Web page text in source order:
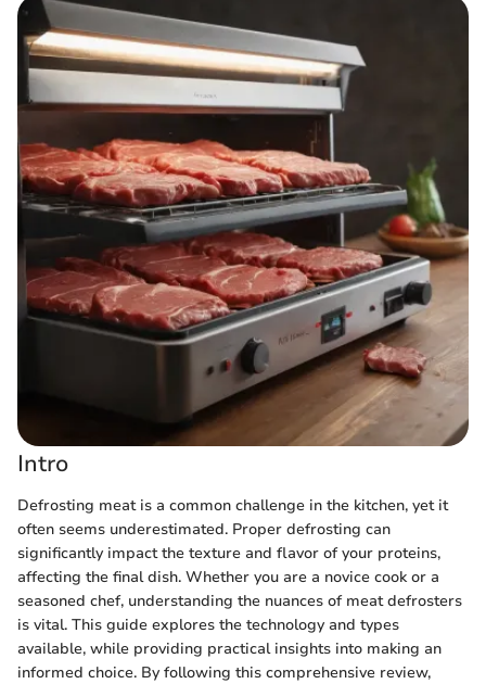
Intro
Defrosting meat is a common challenge in the kitchen, yet it
often seems underestimated. Proper defrosting can
significantly impact the texture and flavor of your proteins,
affecting the final dish. Whether you are a novice cook or a
seasoned chef, understanding the nuances of meat defrosters
is vital. This guide explores the technology and types
available, while providing practical insights into making an
informed choice. By following this comprehensive review,